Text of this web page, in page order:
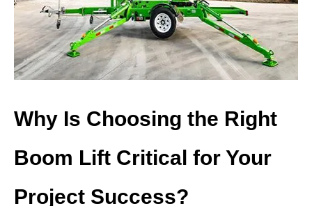
Why Is Choosing the Right
Boom Lift Critical for Your
Project Success?